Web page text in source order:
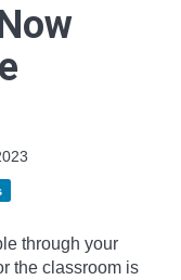
through your
the classroom is